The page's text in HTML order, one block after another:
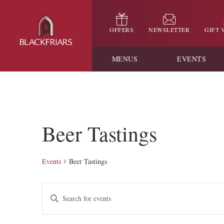
OFFERS NEWSLETTER GIFT
MENUS EVENTS
Beer Tastings
Events Beer Tastings
Events
Search
Enter
Keyword.
for